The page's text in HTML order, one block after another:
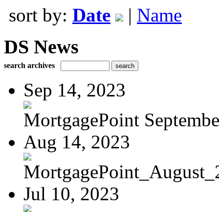
sort by: Date | Name
DS News
search archives
Sep 14, 2023
MortgagePoint
Aug 14, 2023
Jul 10, 2023